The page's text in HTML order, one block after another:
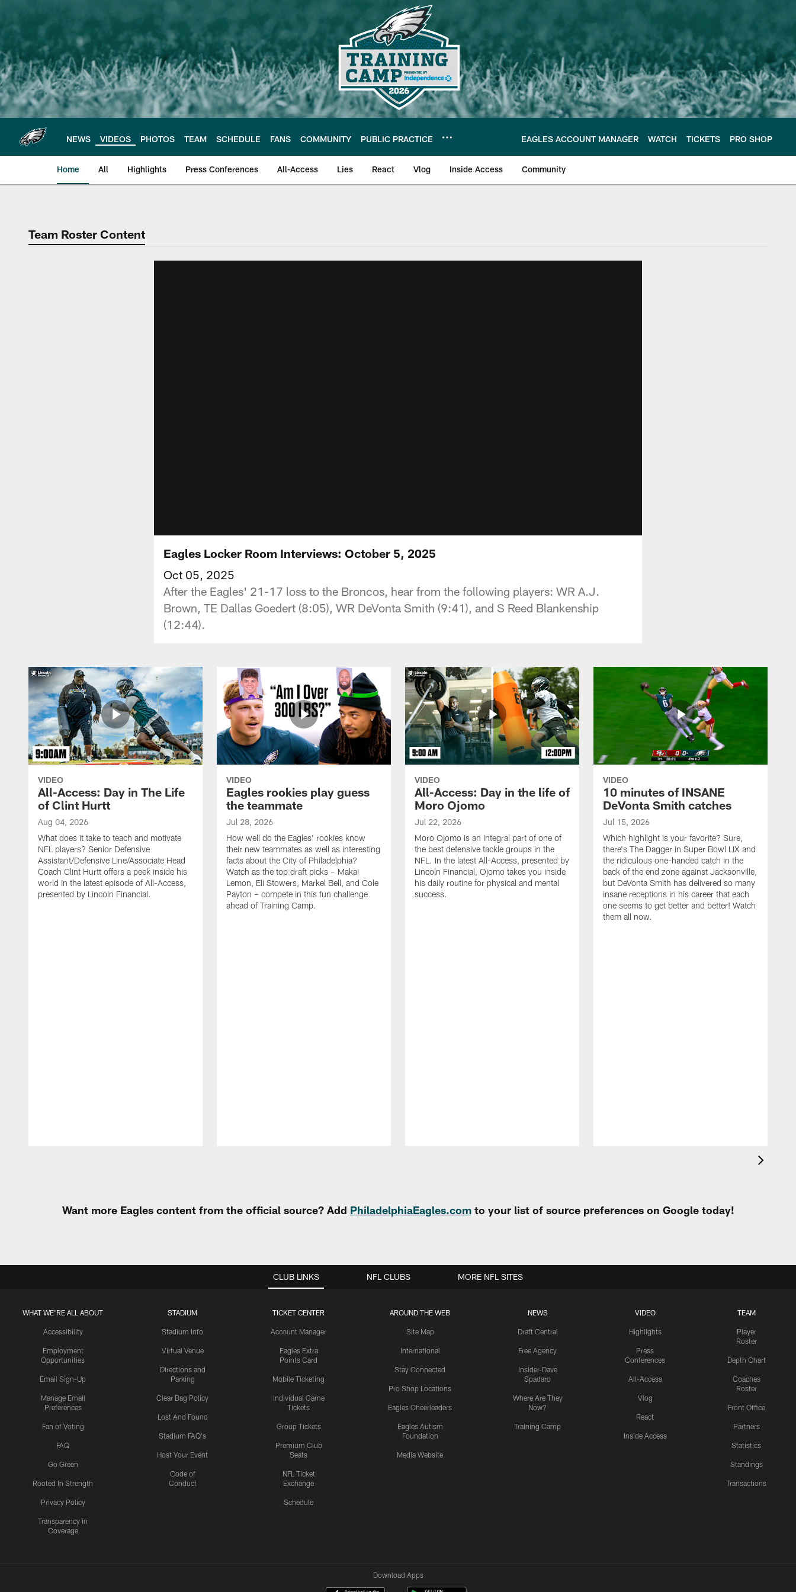
main
content
NEWS VIDEOS PHOTOS TEAM SCHEDULE FANS COMMUNITY PUBLIC PRACTICE EAGLES ACCOUNT MANAGER WATCH TICKETS PRO SHOP
Home All Highlights Press Conferences All-Access Lies React Vlog Inside Access Community
Philadelphia Eagles | Official Site of the Philadelphia Eagles
Team Roster Content
Eagles Locker Room Interviews: October 5, 2025
Oct 05, 2025
After the Eagles' 21-17 loss to the Broncos, hear from the following players: WR A.J.
Brown, TE Dallas Goedert (8:05), WR DeVonta Smith (9:41), and S Reed Blankenship
(12:44).
VIDEO
All-Access: Day in The Life
of Clint Hurtt
Aug 04, 2026
What does it take to teach and motivate
NFL players? Senior Defensive
Assistant/Defensive Line/Associate Head
Coach Clint Hurtt offers a peek inside his
world in the latest episode of All-Access,
presented by Lincoln Financial.
VIDEO
Eagles rookies play guess
the teammate
Jul 28, 2026
How well do the Eagles' rookies know
their new teammates as well as interesting
facts about the City of Philadelphia?
Watch as the top draft picks – Makai
Lemon, Eli Stowers, Markel Bell, and Cole
Payton – compete in this fun challenge
ahead of Training Camp.
VIDEO
All-Access: Day in the life of
Moro Ojomo
Jul 22, 2026
Moro Ojomo is an integral part of one of
the best defensive tackle groups in the
NFL. In the latest All-Access, presented by
Lincoln Financial, Ojomo takes you inside
his daily routine for physical and mental
success.
VIDEO
10 minutes of INSANE
DeVonta Smith catches
Jul 15, 2026
Which highlight is your favorite? Sure,
there's The Dagger in Super Bowl LIX and
the ridiculous one-handed catch in the
back of the end zone against Jacksonville,
but DeVonta Smith has delivered so many
insane receptions in his career that each
one seems to get better and better! Watch
them all now.
Want more Eagles content from the official source? Add PhiladelphiaEagles.comto your list of source preferences on Google today!
CLUB LINKS
WHAT WE'RE ALL ABOUT
Accessibility
Employment
Opportunities
Email Sign-Up
Manage Email
Preferences
Fan of Voting
FAQ
Go Green
Rooted In Strength
Privacy Policy
Transparency in
Coverage
STADIUM
Stadium Info
Virtual Venue
Directions and
Parking
Clear Bag Policy
Lost And Found
Stadium FAQ's
Host Your Event
Code of
Conduct
TICKET CENTER
Account Manager
Eagles Extra
Points Card
Mobile Ticketing
Individual Game
Tickets
Group Tickets
Premium Club
Seats
NFL Ticket
Exchange
Schedule
AROUND THE WEB
Site Map
International
Stay Connected
Pro Shop Locations
Eagles Cheerleaders
Eagles Autism
Foundation
Media Website
NEWS
Draft Central
Free Agency
Insider-Dave
Spadaro
Where Are They
Now?
Training Camp
VIDEO
Highlights
Press
Conferences
All-Access
Vlog
React
Inside Access
TEAM
Player
Roster
Depth Chart
Coaches
Roster
Front Office
Partners
Statistics
Standings
Transactions
NFL CLUBS MORE NFL SITES
Download Apps